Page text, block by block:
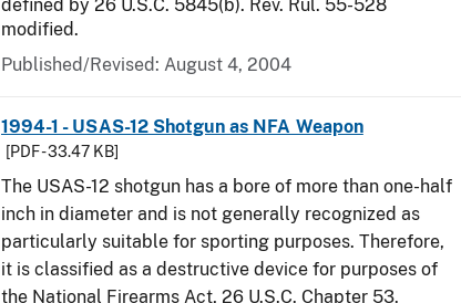
defined by 26 U.S.C. 5845(b). Rev. Rul. 55-528
modified.
Published/Revised: August 4, 2004
1994-1 - USAS-12 Shotgun as NFA Weapon
[PDF - 33.47 KB]
The USAS-12 shotgun has a bore of more than one-half
inch in diameter and is not generally recognized as
particularly suitable for sporting purposes. Therefore,
it is classified as a destructive device for purposes of
the National Firearms Act, 26 U.S.C. Chapter 53.